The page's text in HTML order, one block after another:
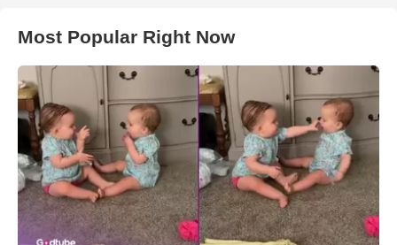
Most Popular Right Now